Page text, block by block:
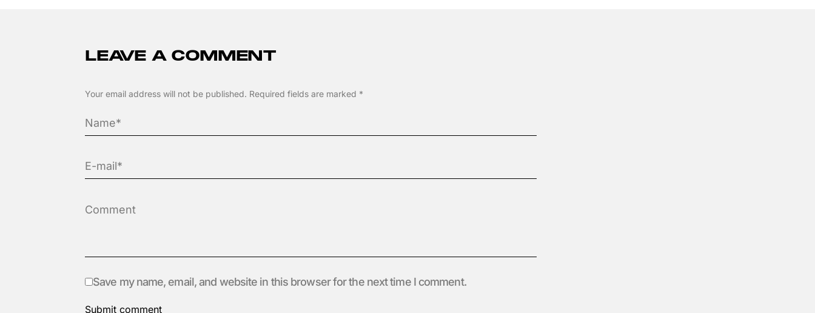
LEAVE A COMMENT
Your email address will not be published. Required fields are marked *
Save my name, email, and website in this browser for the next time I comment.
Submit comment